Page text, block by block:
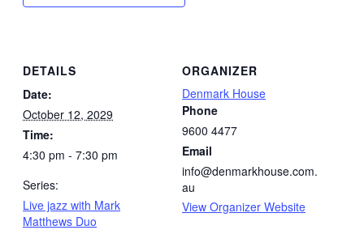
DETAILS
Date:
October 12, 2029
Time:
4:30 pm - 7:30 pm
Series:
Live jazz with Mark
Matthews Duo
ORGANIZER
Denmark House
Phone
9600 4477
Email
info@denmarkhouse.com.
au
View Organizer Website